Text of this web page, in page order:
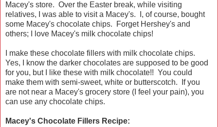
Macey's store. Over the Easter break, while visiting
relatives, I was able to visit a Macey's. I, of course, bought
some Macey's chocolate chips. Forget Hershey's and
others; I love Macey's milk chocolate chips!
I make these chocolate fillers with milk chocolate chips.
Yes, I know the darker chocolates are supposed to be good
for you, but I like these with milk chocolate!! You could
make them with semi-sweet, white or butterscotch. If you
are not near a Macey's grocery store (I feel your pain), you
can use any chocolate chips.
Macey's Chocolate Fillers Recipe: